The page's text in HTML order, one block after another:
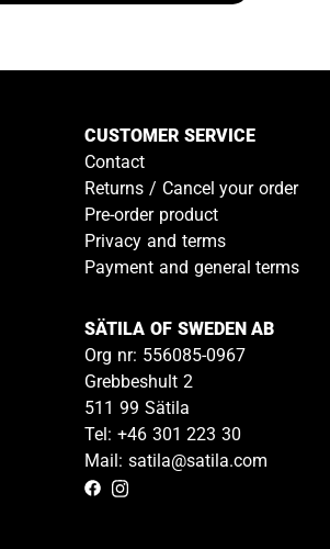
CUSTOMER SERVICE
Contact
Returns / Cancel your order
Pre-order product
Privacy and terms
Payment and general terms
SÄTILA OF SWEDEN AB
Org nr: 556085-0967
Grebbeshult 2
511 99 Sätila
Tel: +46 301 223 30
Mail: satila@satila.com